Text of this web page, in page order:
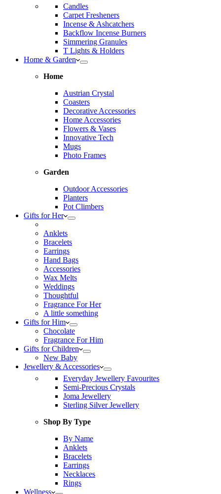
Candles
Carpet Fresheners
Incense & Ashcatchers
Backflow Incense Burners
Simmering Granules
T Lights & Holders
Home & Garden
Home
Austrian Crystal
Coasters
Decorative Accessories
Home Accessories
Flowers & Vases
Innovative Tech
Mugs
Photo Frames
Garden
Outdoor Accessories
Planters
Pot Climbers
Gifts for Her
Anklets
Bracelets
Earrings
Hand Bags
Accessories
Wax Melts
Weddings
Thoughtful
Fragrance For Her
A little something
Gifts for Him
Chocolate
Fragrance For Him
Gifts for Children
New Baby
Jewellery & Accessories
Everyday Jewellery Favourites
Semi-Precious Crystals
Joma Jewellery
Sterling Silver Jewellery
Shop By Type
By Name
Anklets
Bracelets
Earrings
Necklaces
Rings
Wellness